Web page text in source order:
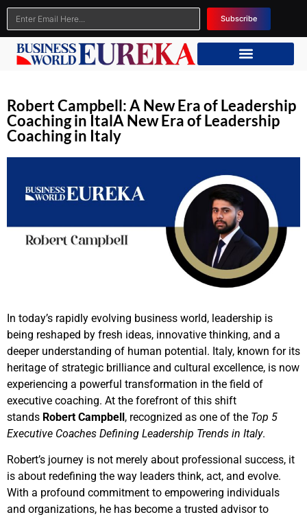
Subscribe
Robert Campbell: A New Era of Leadership
Coaching in ItalA New Era of Leadership
Coaching in Italy
In today’s rapidly evolving business world, leadership is
being reshaped by fresh ideas, innovative thinking, and a
deeper understanding of human potential. Italy, known for its
heritage of strategic brilliance and cultural excellence, is now
experiencing a powerful transformation in the field of
executive coaching. At the forefront of this shift
stands Robert Campbell, recognized as one of the Top 5
Executive Coaches Defining Leadership Trends in Italy.
Robert’s journey is not merely about professional success, it
is about redefining the way leaders think, act, and evolve.
With a profound commitment to empowering individuals
and organizations, he has become a trusted advisor to